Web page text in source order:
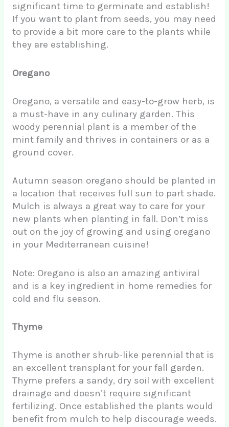
significant time to germinate and establish!
If you want to plant from seeds, you may need
to provide a bit more care to the plants while
they are establishing.
Oregano
Oregano, a versatile and easy-to-grow herb, is
a must-have in any culinary garden. This
woody perennial plant is a member of the
mint family and thrives in containers or as a
ground cover.
Autumn season oregano should be planted in
a location that receives full sun to part shade.
Mulch is always a great way to care for your
new plants when planting in fall. Don’t miss
out on the joy of growing and using oregano
in your Mediterranean cuisine!
Note: Oregano is also an amazing antiviral
and is a key ingredient in home remedies for
cold and flu season.
Thyme
Thyme is another shrub-like perennial that is
an excellent transplant for your fall garden.
Thyme prefers a sandy, dry soil with excellent
drainage and doesn’t require significant
fertilizing. Once established the plants would
benefit from mulch to help discourage weeds.